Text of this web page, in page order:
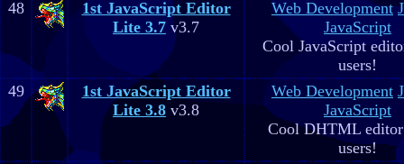
48
1st JavaScript Editor
Lite 3.7 v3.7
Web Development
JavaScript
Cool JavaScript
users!
49
1st JavaScript Editor
Lite 3.8 v3.8
Web Development
JavaScript
Cool DHTML
users!